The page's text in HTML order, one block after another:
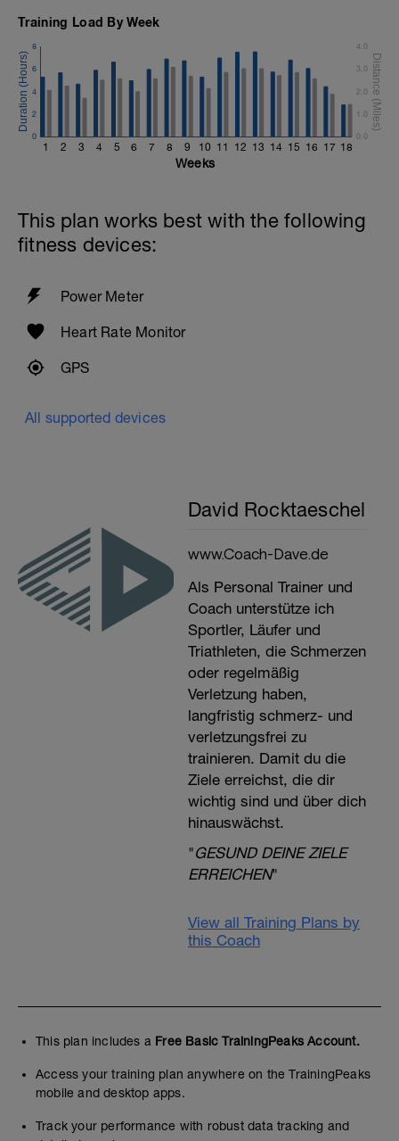
Training Load By Week
1 2 3 4 5 6 7 8 9 10 11 12 13 14 15 16 17 18
0
2
4
6
8
0.0
1.0
2.0
3.0
4.0
Weeks
This plan works best with the following
fitness devices:
Power Meter
Heart Rate Monitor
GPS
All supported devices
David Rocktaeschel
www.Coach-Dave.de
Als Personal Trainer und
Coach unterstütze ich
Sportler, Läufer und
Triathleten, die Schmerzen
oder regelmäßig
Verletzung haben,
langfristig schmerz- und
verletzungsfrei zu
trainieren. Damit du die
Ziele erreichst, die dir
wichtig sind und über dich
hinauswächst.
"GESUND DEINE ZIELE
ERREICHEN"
View all Training Plans by
this Coach
This plan includes a Free Basic TrainingPeaks Account.
Access your training plan anywhere on the TrainingPeaks
mobile and desktop apps.
Track your performance with robust data tracking and